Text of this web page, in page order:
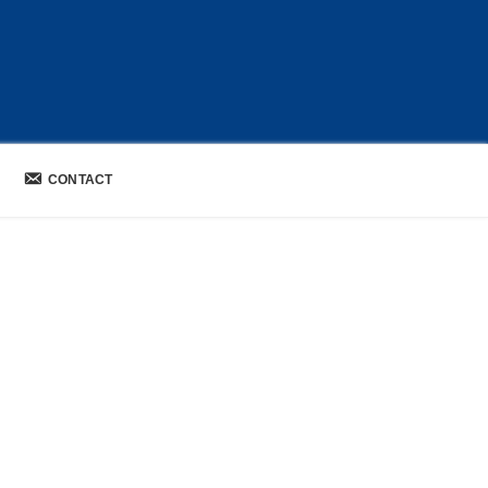
CONTACT